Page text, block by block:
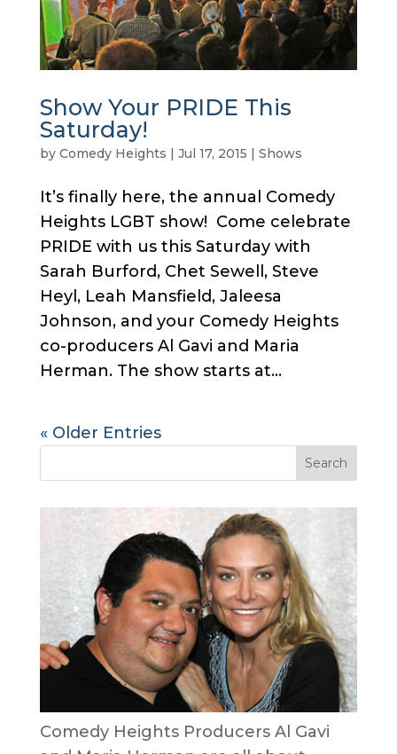
Show Your PRIDE This
Saturday!
by Comedy Heights | Jul 17, 2015 | Shows
It’s finally here, the annual Comedy
Heights LGBT show! Come celebrate
PRIDE with us this Saturday with
Sarah Burford, Chet Sewell, Steve
Heyl, Leah Mansfield, Jaleesa
Johnson, and your Comedy Heights
co-producers Al Gavi and Maria
Herman. The show starts at...
« Older Entries
Comedy Heights Producers Al Gavi